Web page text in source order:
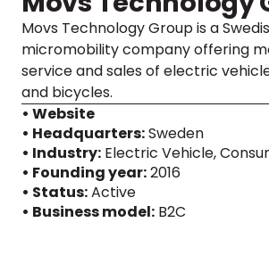
Movs Technology Group is a
micromobility company offering
service and sales of electric
and bicycles.
• Website
• Headquarters:Sweden
• Industry: Electric Vehicle,
• Founding year:2016
• Status:Active
• Business model: B2C